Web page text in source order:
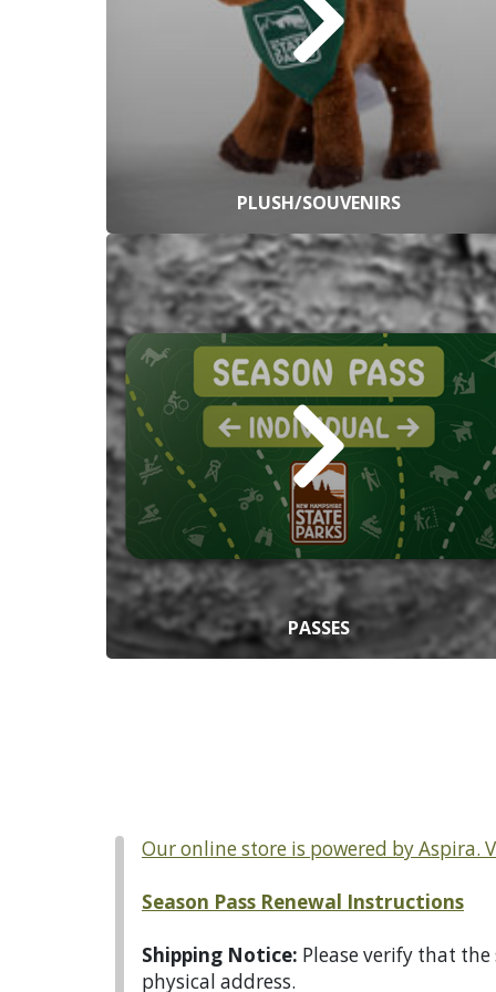
PLUSH/SOUVENIRS
PASSES
Our online store is powered by Aspira.
Season Pass Renewal Instructions
Shipping Notice: Please verify that
physical address.